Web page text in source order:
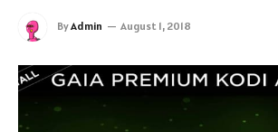
ByAdmin August 1, 2018